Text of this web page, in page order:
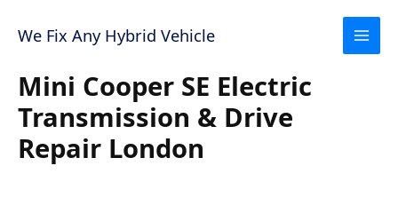
We Fix Any Hybrid Vehicle
Mini Cooper SE Electric
Transmission & Drive
Repair London